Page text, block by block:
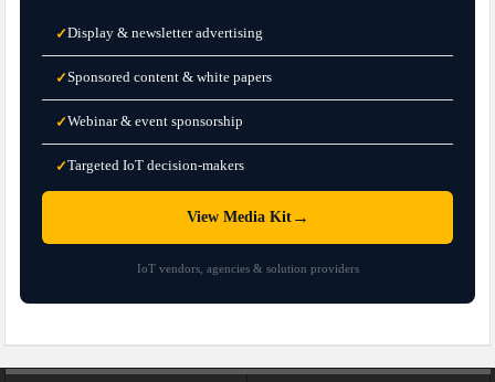
✓Display & newsletter advertising
✓Sponsored content & white papers
✓Webinar & event sponsorship
✓Targeted IoT decision-makers
View Media Kit→
IoT vendors, agencies & solution providers